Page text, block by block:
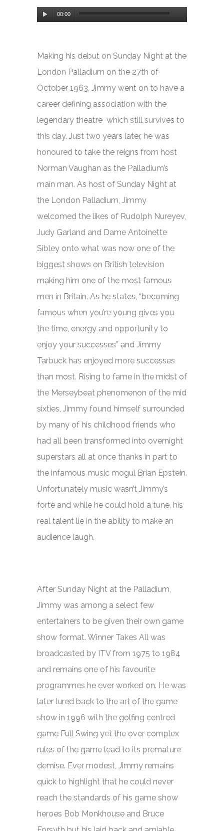
Audio
Player
00:00
Making his debut on Sunday Night at the
London Palladium on the 27th of
October 1963, Jimmy went on to have a
career defining association with the
legendary theatre which still survives to
this day. Just two years later, he was
honoured to take the reigns from host
Norman Vaughan as the Palladium’s
main man. As host of Sunday Night at
the London Palladium, Jimmy
welcomed the likes of Rudolph Nureyev,
Judy Garland and Dame Antoinette
Sibley onto what was now one of the
biggest shows on British television
making him one of the most famous
men in Britain. As he states, “becoming
famous when you’re young gives you
the time, energy and opportunity to
enjoy your successes” and Jimmy
Tarbuck has enjoyed more successes
than most. Rising to fame in the midst of
the Merseybeat phenomenon of the mid
sixties, Jimmy found himself surrounded
by many of his childhood friends who
had all been transformed into overnight
superstars all at once thanks in part to
the infamous music mogul Brian Epstein.
Unfortunately music wasn’t Jimmy’s
fortè and while he could hold a tune, his
real talent lie in the ability to make an
audience laugh.
After Sunday Night at the Palladium,
Jimmy was among a select few
entertainers to be given their own game
show format. Winner Takes All was
broadcasted by ITV from 1975 to 1984
and remains one of his favourite
programmes he ever worked on. He was
later lured back to the art of the game
show in 1996 with the golfing centred
game Full Swing yet the over complex
rules of the game lead to its premature
demise. Ever modest, Jimmy remains
quick to highlight that he could never
reach the standards of his game show
heroes Bob Monkhouse and Bruce